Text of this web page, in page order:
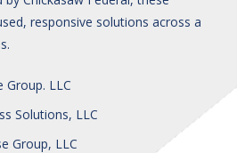
responsive solutions across a
Group. LLC
Solutions, LLC
Group, LLC